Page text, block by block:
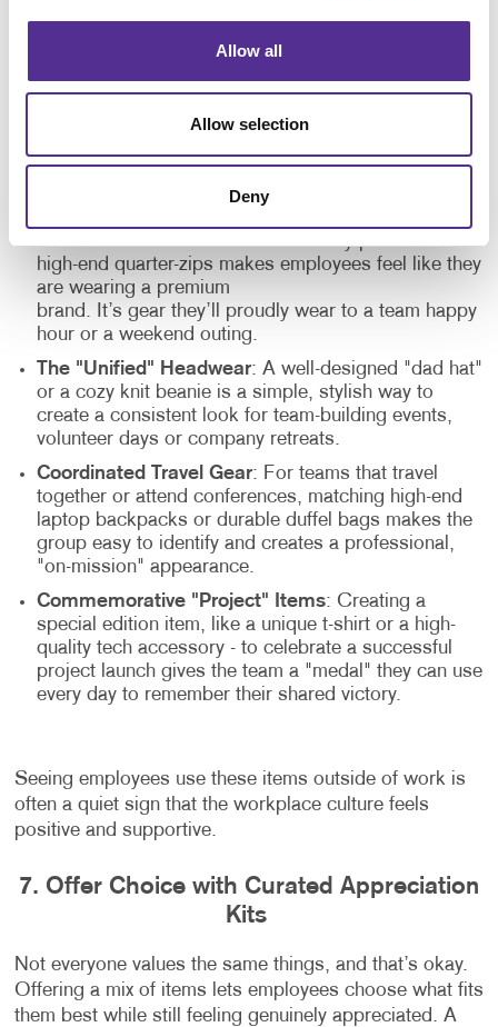
Allow all
Allow selection
Deny
that fit into the team’s life both inside and outside the
office. When gear is stylish and functional, it is
standard windbreakers toward trendy puffer vests or
high-end quarter-zips makes employees feel like they
are wearing a premium
brand. It’s gear they’ll proudly wear to a team happy
hour or a weekend outing.
The "Unified" Headwear: A well-designed "dad hat"
or a cozy knit beanie is a simple, stylish way to
create a consistent look for team-building events,
volunteer days or company retreats.
Coordinated Travel Gear: For teams that travel
together or attend conferences, matching high-end
laptop backpacks or durable duffel bags makes the
group easy to identify and creates a professional,
"on-mission" appearance.
Commemorative "Project" Items: Creating a
special edition item, like a unique t-shirt or a high-
quality tech accessory - to celebrate a successful
project launch gives the team a "medal" they can use
every day to remember their shared victory.
Seeing employees use these items outside of work is
often a quiet sign that the workplace culture feels
positive and supportive.
7. Offer Choice with Curated Appreciation
Kits
Not everyone values the same things, and that’s okay.
Offering a mix of items lets employees choose what fits
them best while still feeling genuinely appreciated. A